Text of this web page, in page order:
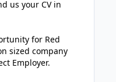
us your CV in
for Red
sized company
Employer.